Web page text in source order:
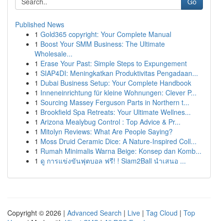
Published News
1 Gold365 copyright: Your Complete Manual
1 Boost Your SMM Business: The Ultimate
Wholesale...
1 Erase Your Past: Simple Steps to Expungement
1 SIAP4DI: Meningkatkan Produktivitas Pengadaan...
1 Dubai Business Setup: Your Complete Handbook
1 Inneneinrichtung für kleine Wohnungen: Clever P...
1 Sourcing Massey Ferguson Parts in Northern t...
1 Brookfield Spa Retreats: Your Ultimate Wellnes...
1 Arizona Mealybug Control : Top Advice & Pr...
1 Mitolyn Reviews: What Are People Saying?
1 Moss Druid Ceramic Dice: A Nature-Inspired Coll...
1 Rumah Minimalis Warna Beige: Konsep dan Komb...
1 ดู การแข่งขันฟุตบอล ฟรี! ! Siam2Ball นำเสนอ ...
Copyright © 2026 | Advanced Search | Live | Tag Cloud | Top